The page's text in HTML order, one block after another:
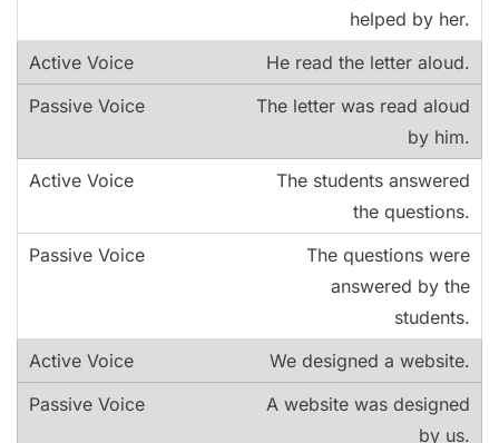
helped by her.
He read the letter aloud.
The letter was read aloud
by him.
The students answered
the questions.
The questions were
answered by the
students.
We designed a website.
A website was designed
by us.